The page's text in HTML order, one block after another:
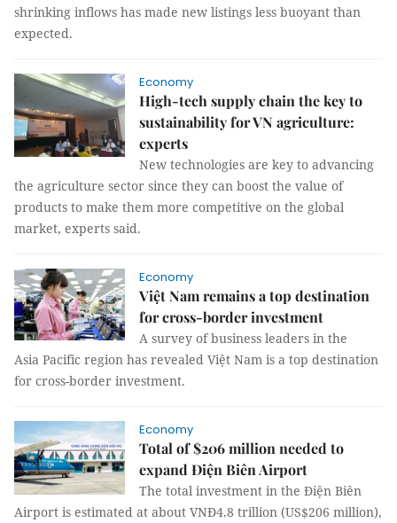
shrinking inflows has made new listings less buoyant than
expected.
Economy
High-tech supply chain the key to
sustainability for VN agriculture:
experts
New technologies are key to advancing
the agriculture sector since they can boost the value of
products to make them more competitive on the global
market, experts said.
Economy
Việt Nam remains a top destination
for cross-border investment
A survey of business leaders in the
Asia Pacific region has revealed Việt Nam is a top destination
for cross-border investment.
Economy
Total of $206 million needed to
expand Điện Biên Airport
The total investment in the Điện Biên
Airport is estimated at about VNĐ4.8 trillion (US$206 million),